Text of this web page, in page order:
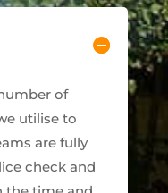
of
utilise to
are fully
check and